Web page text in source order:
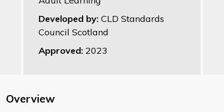
Developed by: CLD Standards
Council Scotland
Approved: 2023
Overview